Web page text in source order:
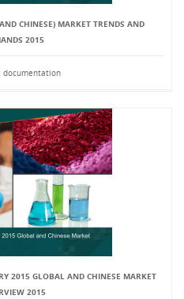
CHINESE) MARKET TRENDS AND
2015
documentation
2015 GLOBAL AND CHINESE MARKET
2015